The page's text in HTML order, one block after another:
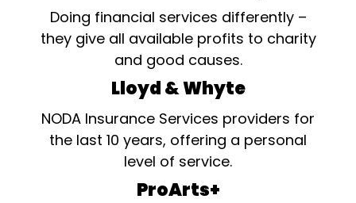
Doing financial services differently –
they give all available profits to charity
and good causes.
Lloyd & Whyte
NODA Insurance Services providers for
the last 10 years, offering a personal
level of service.
ProArts+